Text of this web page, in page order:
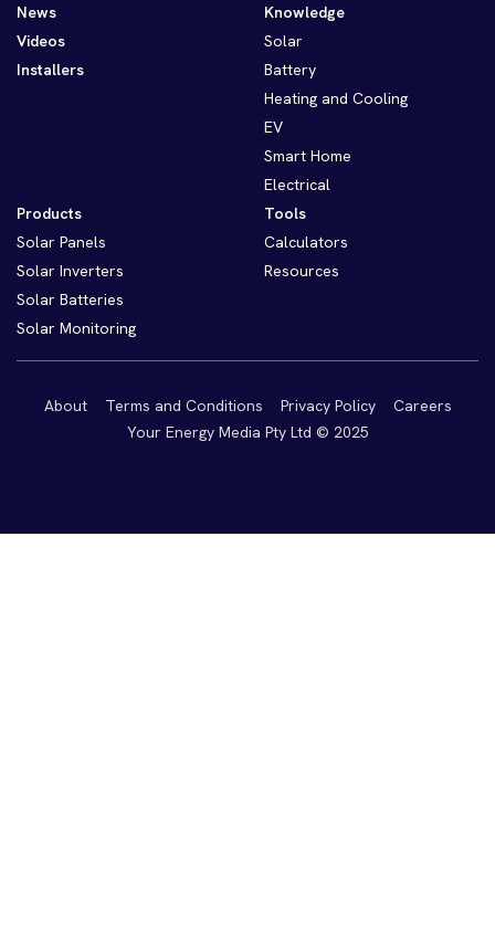
News
Videos
Installers
Knowledge
Solar
Battery
Heating and Cooling
EV
Smart Home
Electrical
Products
Solar Panels
Solar Inverters
Solar Batteries
Solar Monitoring
Tools
Calculators
Resources
About Terms and Conditions Privacy Policy
Careers
Your Energy Media Pty Ltd © 2025